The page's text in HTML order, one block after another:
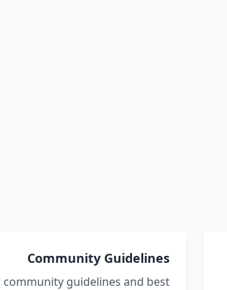
Community Guidelines
community guidelines and best